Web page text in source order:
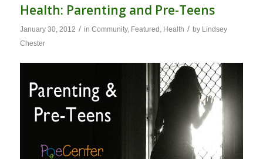
Health: Parenting and Pre-Teens
January 30, 2012 / in Community, Featured , Health / by Lindsey
Chester